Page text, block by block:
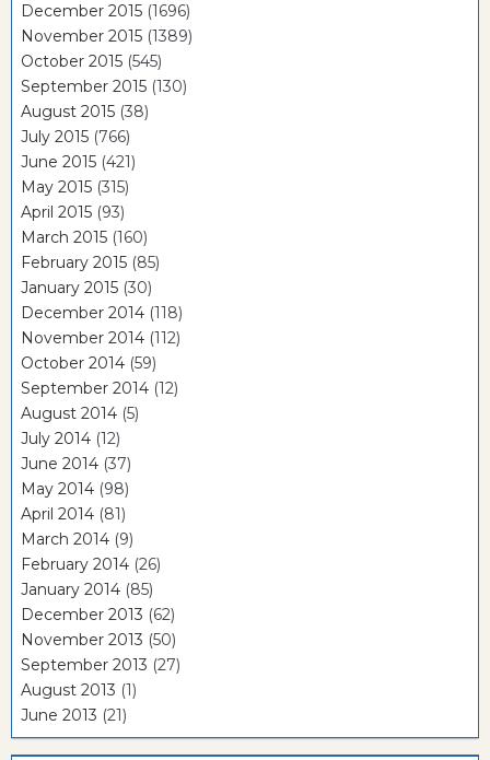
December 2015 (1696)
November 2015 (1389)
October 2015 (545)
September 2015 (130)
August 2015 (38)
July 2015 (766)
June 2015 (421)
May 2015 (315)
April 2015 (93)
March 2015 (160)
February 2015 (85)
January 2015 (30)
December 2014 (118)
November 2014 (112)
October 2014 (59)
September 2014 (12)
August 2014 (5)
July 2014 (12)
June 2014 (37)
May 2014 (98)
April 2014 (81)
March 2014 (9)
February 2014 (26)
January 2014 (85)
December 2013 (62)
November 2013 (50)
September 2013 (27)
August 2013 (1)
June 2013 (21)